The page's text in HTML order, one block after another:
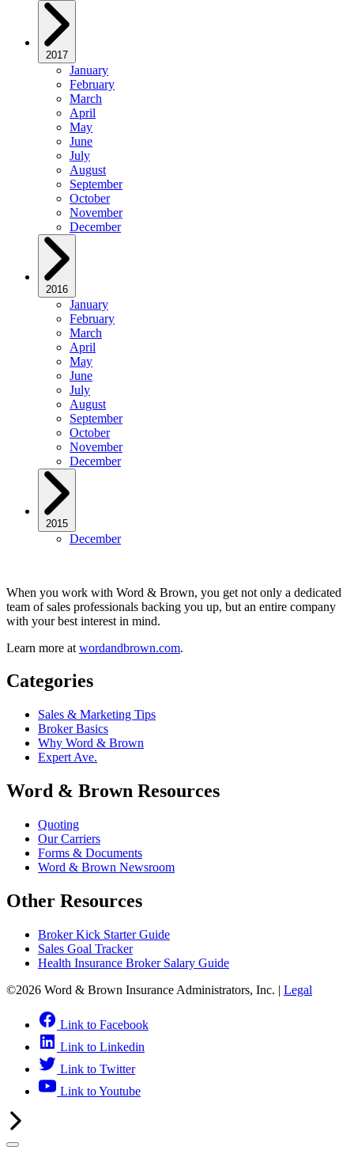
2017
January
February
March
April
May
June
July
August
September
October
November
December
2016
January
February
March
April
May
June
July
August
September
October
November
December
2015
December
When you work with Word & Brown, you get not only a dedicated
team of sales professionals backing you up, but an entire company
with your best interest in mind.
Learn more at wordandbrown.com.
Categories
Sales & Marketing Tips
Broker Basics
Why Word & Brown
Expert Ave.
Word & Brown Resources
Quoting
Our Carriers
Forms & Documents
Word & Brown Newsroom
Other Resources
Broker Kick Starter Guide
Sales Goal Tracker
Health Insurance Broker Salary Guide
©2026 Word & Brown Insurance Administrators, Inc. | Legal
Link to Facebook
Link to Linkedin
Link to Twitter
Link to Youtube